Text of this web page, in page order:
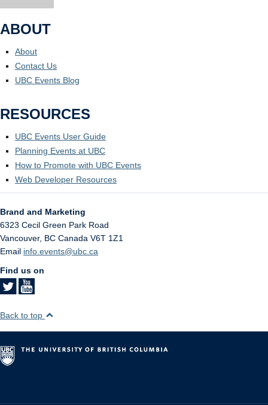
ABOUT
About
Contact Us
UBC Events Blog
RESOURCES
UBC Events User Guide
Planning Events at UBC
How to Promote with UBC Events
Web Developer Resources
Brand and Marketing
6323 Cecil Green Park Road
Vancouver, BC Canada V6T 1Z1
Email info.events@ubc.ca
Find us on
Back to top